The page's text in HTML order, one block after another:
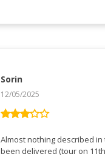
mit3
von 5
Sorin
12/05/2025
Almost nothing described
been delivered (tour on